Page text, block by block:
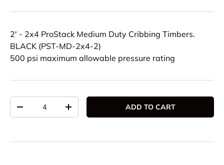
2' - 2x4 ProStack Medium Duty Cribbing Timbers.
BLACK (PST-MD-2x4-2)
500 psi maximum allowable pressure rating
DECREASE QUANTITYINCREASE QUANTITYADD TO CART